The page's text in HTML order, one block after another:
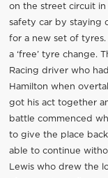
on the street circuit
safety car by staying
for a new set of
a ‘free’ tyre change.
Racing driver who
Hamilton when
got his act together
battle commenced
to give the place
able to continue
Lewis who drew the